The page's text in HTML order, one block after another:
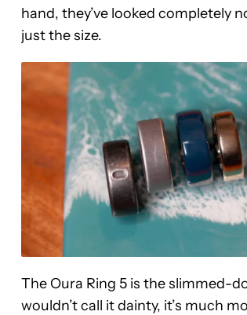
hand, they’ve looked completely
just the size.
The Oura Ring 5 is the slimmed-
wouldn’t call it dainty, it’s much